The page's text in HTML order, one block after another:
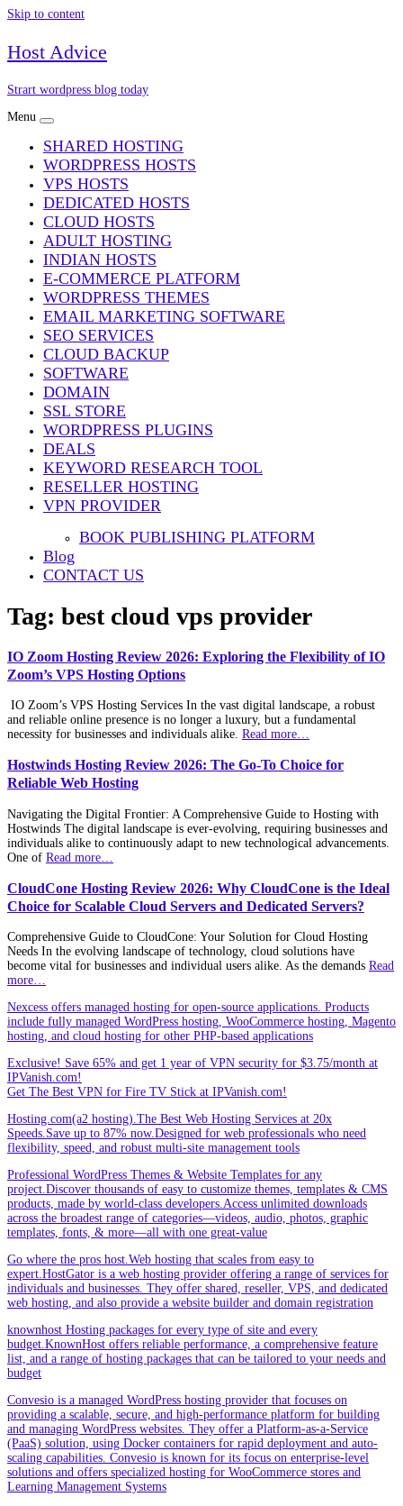
Skip to content
Host Advice
Strart wordpress blog today
Menu
SHARED HOSTING
WORDPRESS HOSTS
VPS HOSTS
DEDICATED HOSTS
CLOUD HOSTS
ADULT HOSTING
INDIAN HOSTS
E-COMMERCE PLATFORM
WORDPRESS THEMES
EMAIL MARKETING SOFTWARE
SEO SERVICES
CLOUD BACKUP
SOFTWARE
DOMAIN
SSL STORE
WORDPRESS PLUGINS
DEALS
KEYWORD RESEARCH TOOL
RESELLER HOSTING
VPN PROVIDER
BOOK PUBLISHING PLATFORM
Blog
CONTACT US
Tag: best cloud vps provider
IO Zoom Hosting Review 2026: Exploring the Flexibility of IO
Zoom’s VPS Hosting Options
IO Zoom’s VPS Hosting Services In the vast digital landscape, a robust
and reliable online presence is no longer a luxury, but a fundamental
necessity for businesses and individuals alike. Read more…
Hostwinds Hosting Review 2026: The Go-To Choice for
Reliable Web Hosting
Navigating the Digital Frontier: A Comprehensive Guide to Hosting with
Hostwinds The digital landscape is ever-evolving, requiring businesses and
individuals alike to continuously adapt to new technological advancements.
One of Read more…
CloudCone Hosting Review 2026: Why CloudCone is the Ideal
Choice for Scalable Cloud Servers and Dedicated Servers?
Comprehensive Guide to CloudCone: Your Solution for Cloud Hosting
Needs In the evolving landscape of technology, cloud solutions have
become vital for businesses and individual users alike. As the demands Read
more…
Nexcess offers managed hosting for open-source applications. Products
include fully managed WordPress hosting, WooCommerce hosting, Magento
hosting, and cloud hosting for other PHP-based applications
Exclusive! Save 65% and get 1 year of VPN security for $3.75/month at
IPVanish.com!
Get The Best VPN for Fire TV Stick at IPVanish.com!
Hosting.com(a2 hosting).The Best Web Hosting Services at 20x
Speeds.Save up to 87% now.Designed for web professionals who need
flexibility, speed, and robust multi-site management tools
Professional WordPress Themes & Website Templates for any
project.Discover thousands of easy to customize themes, templates & CMS
products, made by world-class developers.Access unlimited downloads
across the broadest range of categories—videos, audio, photos, graphic
templates, fonts, & more—all with one great-value
Go where the pros host.Web hosting that scales from easy to
expert.HostGator is a web hosting provider offering a range of services for
individuals and businesses. They offer shared, reseller, VPS, and dedicated
web hosting, and also provide a website builder and domain registration
knownhost Hosting packages for every type of site and every
budget.KnownHost offers reliable performance, a comprehensive feature
list, and a range of hosting packages that can be tailored to your needs and
budget
Convesio is a managed WordPress hosting provider that focuses on
providing a scalable, secure, and high-performance platform for building
and managing WordPress websites. They offer a Platform-as-a-Service
(PaaS) solution, using Docker containers for rapid deployment and auto-
scaling capabilities. Convesio is known for its focus on enterprise-level
solutions and offers specialized hosting for WooCommerce stores and
Learning Management Systems